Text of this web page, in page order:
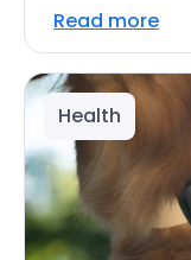
Read more
Health